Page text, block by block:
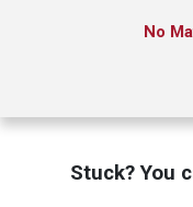
No
Stuck? You